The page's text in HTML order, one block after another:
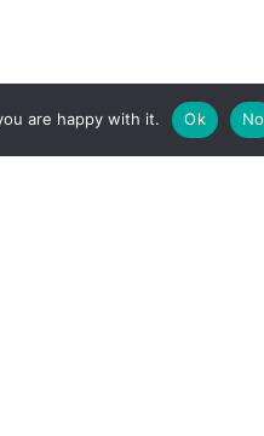
are happy with it. Ok No